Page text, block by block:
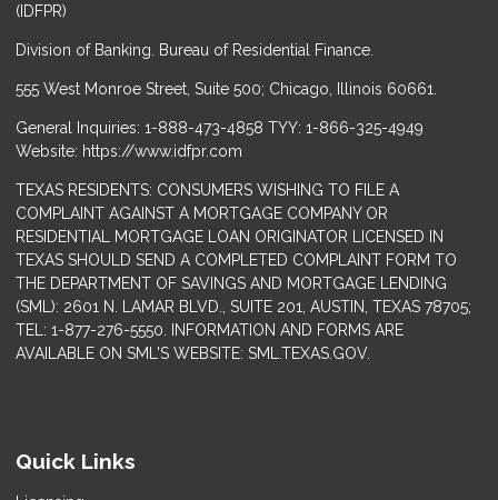
(IDFPR)
Division of Banking. Bureau of Residential Finance.
555 West Monroe Street, Suite 500; Chicago, Illinois 60661.
General Inquiries: 1-888-473-4858 TYY: 1-866-325-4949
Website: https://www.idfpr.com
TEXAS RESIDENTS: CONSUMERS WISHING TO FILE A
COMPLAINT AGAINST A MORTGAGE COMPANY OR
RESIDENTIAL MORTGAGE LOAN ORIGINATOR LICENSED IN
TEXAS SHOULD SEND A COMPLETED COMPLAINT FORM TO
THE DEPARTMENT OF SAVINGS AND MORTGAGE LENDING
(SML): 2601 N. LAMAR BLVD., SUITE 201, AUSTIN, TEXAS 78705;
TEL: 1-877-276-5550. INFORMATION AND FORMS ARE
AVAILABLE ON SML'S WEBSITE: SML.TEXAS.GOV.
Quick Links